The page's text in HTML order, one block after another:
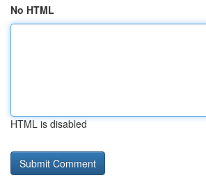
No HTML
HTML is disabled